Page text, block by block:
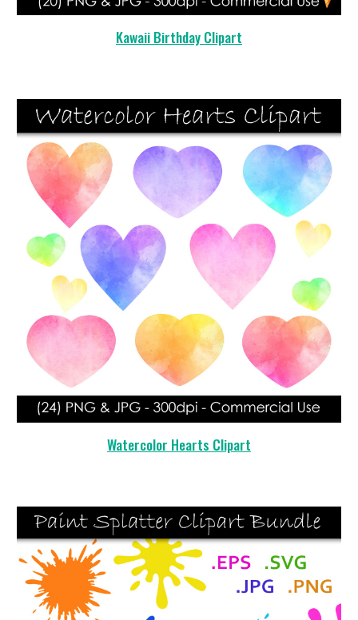
Kawaii Birthday Clipart
Watercolor Hearts Clipart